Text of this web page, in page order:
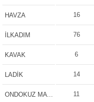
HAVZA 16
İLKADIM 76
KAVAK 6
LADİK 14
ONDOKUZ MAYIS 11